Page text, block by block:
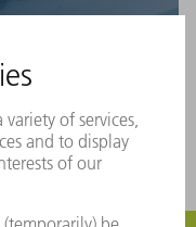
and be